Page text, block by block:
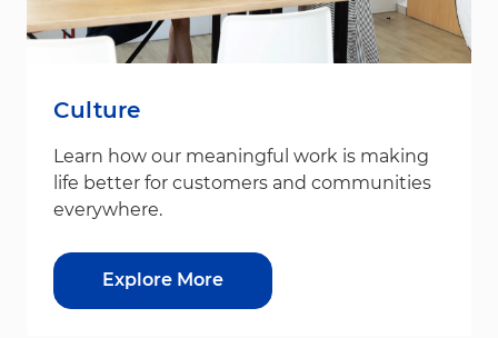
Culture
Learn how our meaningful work is making
life better for customers and communities
everywhere.
Explore More